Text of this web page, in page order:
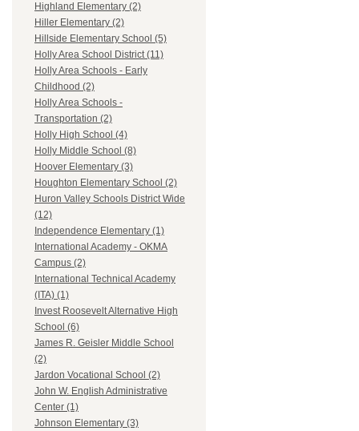
Highland Elementary (2)
Hiller Elementary (2)
Hillside Elementary School (5)
Holly Area School District (11)
Holly Area Schools - Early
Childhood (2)
Holly Area Schools -
Transportation (2)
Holly High School (4)
Holly Middle School (8)
Hoover Elementary (3)
Houghton Elementary School (2)
Huron Valley Schools District Wide
(12)
Independence Elementary (1)
International Academy - OKMA
Campus (2)
International Technical Academy
(ITA) (1)
Invest Roosevelt Alternative High
School (6)
James R. Geisler Middle School
(2)
Jardon Vocational School (2)
John W. English Administrative
Center (1)
Johnson Elementary (3)